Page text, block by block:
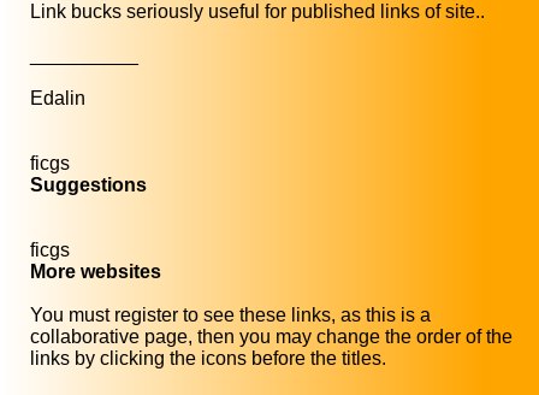
Link bucks seriously useful for published links of site..
Edalin
ficgs
Suggestions
ficgs
More websites
You must register to see these links, as this is a
collaborative page, then you may change the order of the
links by clicking the icons before the titles.